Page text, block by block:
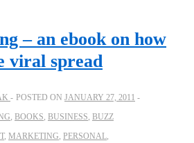
– an ebook on how
viral spread
POSTED ON JANUARY 27, 2011
, BOOKS, BUSINESS, BUZZ
, MARKETING, PERSONAL,